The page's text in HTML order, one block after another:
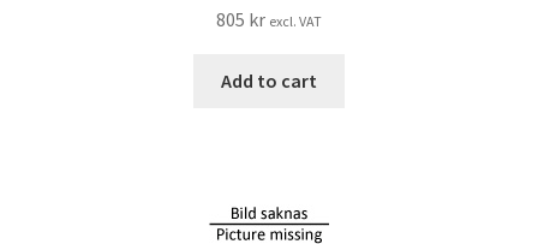
805 kr excl. VAT
Add to cart